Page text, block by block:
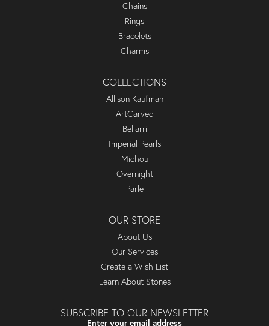
Chains
Rings
Bracelets
Charms
COLLECTIONS
Allison Kaufman
ArtCarved
Bellarri
Imperial Pearls
Michou
Overnight
Parle
OUR STORE
About Us
Our Services
Create a Wish List
Learn About Stones
SUBSCRIBE TO OUR NEWSLETTER
Enter your email address